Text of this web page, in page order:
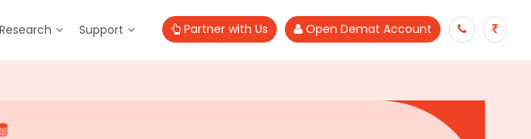
Research Support Partner with Us Open Demat Account